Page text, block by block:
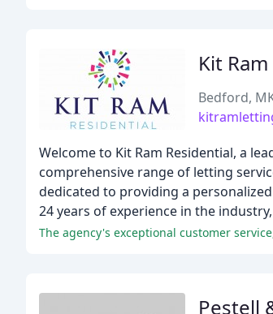
Kit
Bedford,
Welcome to Kit Ram Residential, a
comprehensive range of letting
dedicated to providing a
24 years of experience in the
The agency's exceptional customer
Pestell